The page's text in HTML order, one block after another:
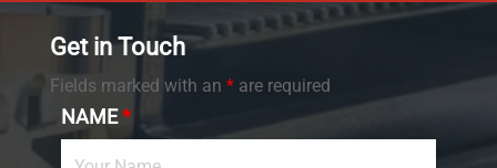
Get in Touch
Fields marked with an *are required
NAME*